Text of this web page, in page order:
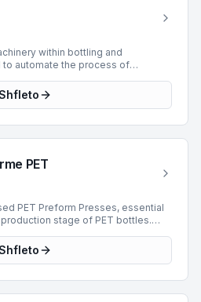
ensuring seamless integration
within bottling and
automate the process of
empty or full containers,
of production or product retrieval
task, decraters significantly
reduce manual handling, and
their packaging workflows.
available for purchase on
PET
PET Preform Presses, essential
stage of PET bottles.
blow-molded into final
features 4 machines, with
a production range from 1,000 to
years from 1989 to